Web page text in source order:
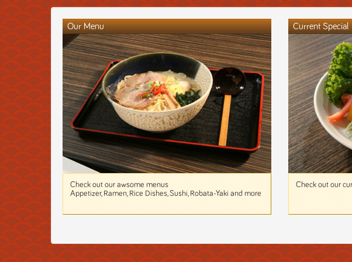
Our Menu
Check out our awsome menus
Appetizer, Ramen, Rice Dishes, Sushi, Robata-Yaki and more
Current Special
Check out our